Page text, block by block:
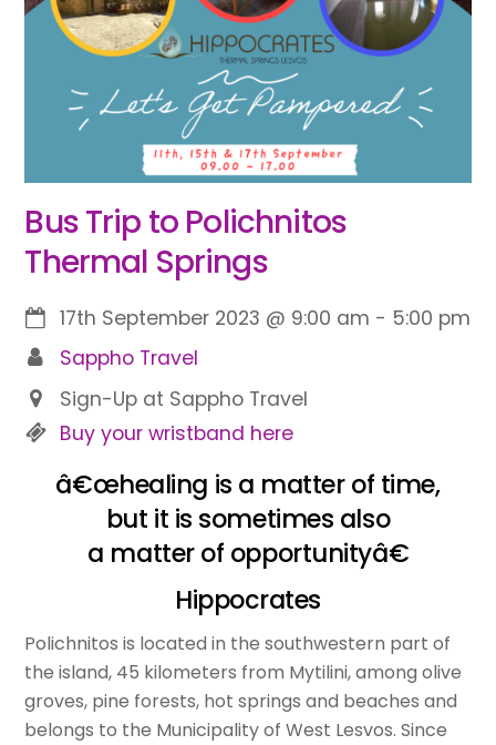
Bus Trip to Polichnitos
Thermal Springs
17th September 2023 @ 9:00 am - 5:00 pm
Sappho Travel
Sign-Up at Sappho Travel
Buy your wristband here
â€œhealing is a matter of time,
but it is sometimes also
a matter of opportunityâ€
Hippocrates
Polichnitos is located in the southwestern part of
the island, 45 kilometers from Mytilini, among olive
groves, pine forests, hot springs and beaches and
belongs to the Municipality of West Lesvos. Since